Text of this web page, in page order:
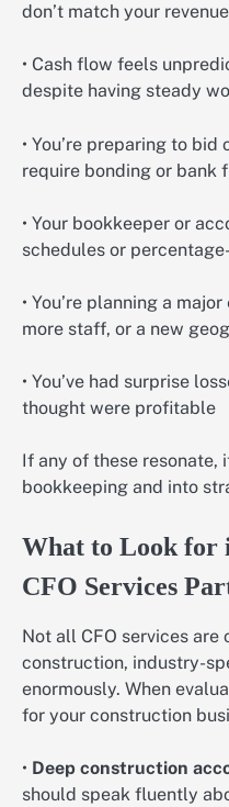
don’t match your
• Cash flow feels
despite having steady
• You’re preparing to
require bonding or bank
• Your bookkeeper or
schedules or
• You’re planning a
more staff, or a new
• You’ve had surprise
thought were profitable
If any of these resonate,
bookkeeping and into
What to Look for
CFO Services
Not all CFO services
construction, industry-
enormously. When
for your construction
• Deep construction
should speak fluently